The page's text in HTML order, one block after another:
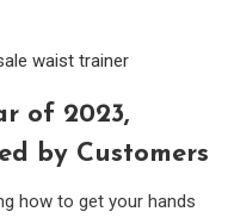
waist trainer
of 2023,
by Customers
how to get your hands